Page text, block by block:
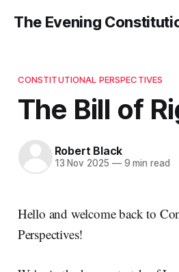
The Evening
CONSTITUTIONAL PERSPECTIVES
The Bill of
Robert Black
13 Nov 2025 —9 min read
Hello and welcome back to
Perspectives!